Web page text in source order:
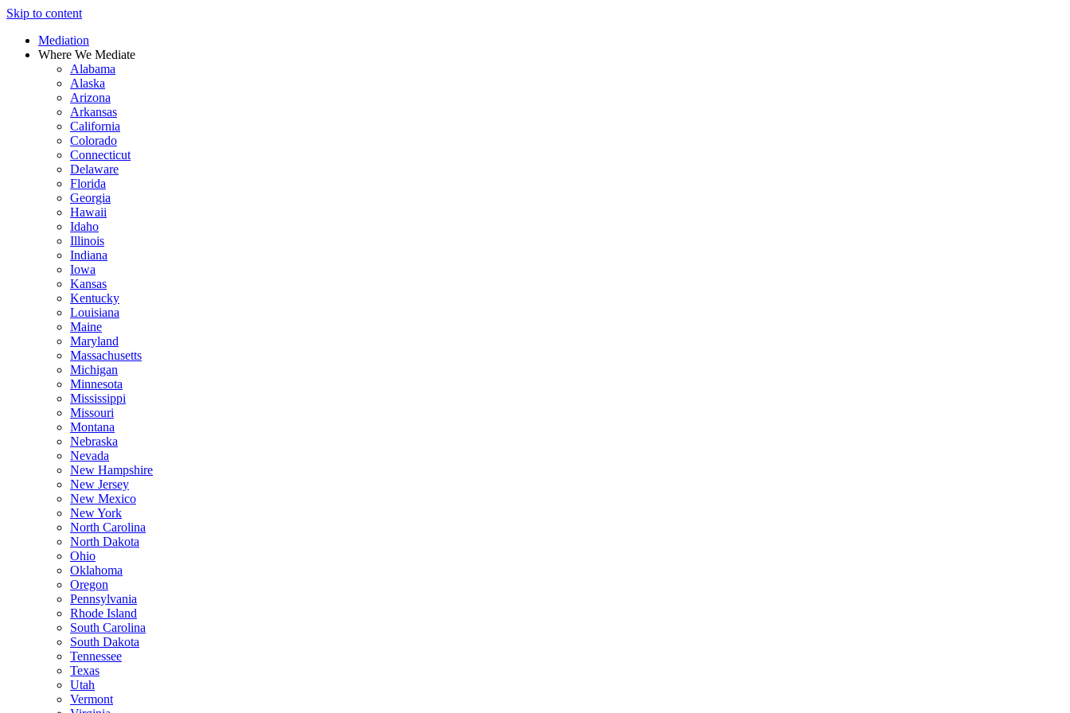
Skip to content
Mediation
Where We Mediate
Alabama
Alaska
Arizona
Arkansas
California
Colorado
Connecticut
Delaware
Florida
Georgia
Hawaii
Idaho
Illinois
Indiana
Iowa
Kansas
Kentucky
Louisiana
Maine
Maryland
Massachusetts
Michigan
Minnesota
Mississippi
Missouri
Montana
Nebraska
Nevada
New Hampshire
New Jersey
New Mexico
New York
North Carolina
North Dakota
Ohio
Oklahoma
Oregon
Pennsylvania
Rhode Island
South Carolina
South Dakota
Tennessee
Texas
Utah
Vermont